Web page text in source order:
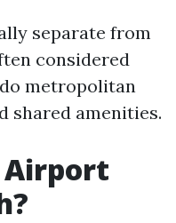
separate from
considered
metropolitan
shared amenities.
Airport